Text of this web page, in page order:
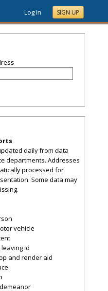
Log In SIGN UP
daily from data
departments. Addresses
processed for
Some data may
vehicle
id
and render aid